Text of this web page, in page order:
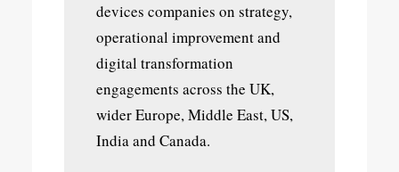
devices companies on strategy,
operational improvement and
digital transformation
engagements across the UK,
wider Europe, Middle East, US,
India and Canada.